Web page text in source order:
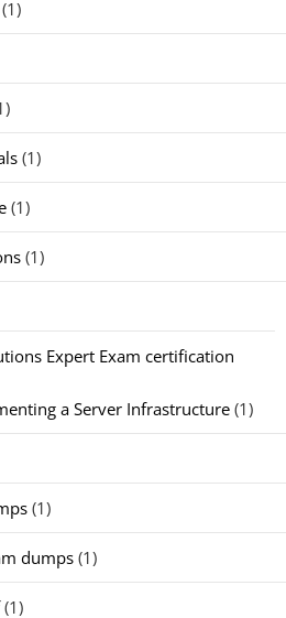
(1)
(1)
(1)
(1)
Expert Exam certification
a Server Infrastructure (1)
(1)
dumps(1)
(1)